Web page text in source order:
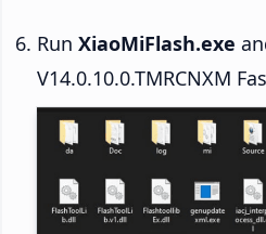
Run XiaoMiFlash.exe
V14.0.10.0.TMRCNXM